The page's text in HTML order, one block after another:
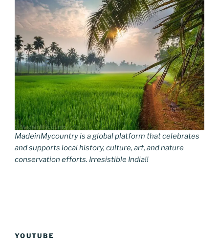
MadeinMycountry is a global platform that celebrates
and supports local history, culture, art, and nature
conservation efforts. Irresistible India!!
YOUTUBE